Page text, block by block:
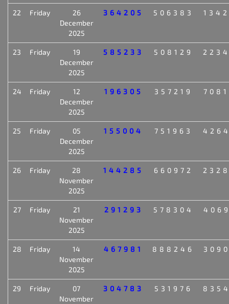
22 Friday
26
December
2025
364205 506383
23 Friday
19
December
2025
585233 508129
24 Friday
12
December
2025
196305 357219
25 Friday
05
December
2025
155004 751963
26 Friday
28
November
2025
144285 660972
27 Friday
21
November
2025
291293 578304
28 Friday
14
November
2025
467981 888246
29 Friday
07
November
304783 531976